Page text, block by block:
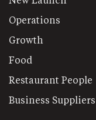
Operations
Growth
Food
Restaurant People
Business Suppliers